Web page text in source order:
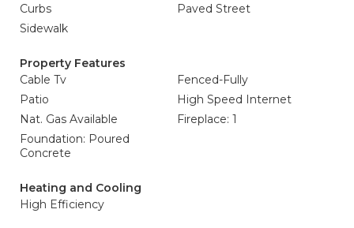
Curbs
Paved Street
Sidewalk
Property Features
Cable Tv
Fenced-Fully
Patio
High Speed Internet
Nat. Gas Available
Fireplace: 1
Foundation: Poured
Concrete
Heating and Cooling
High Efficiency